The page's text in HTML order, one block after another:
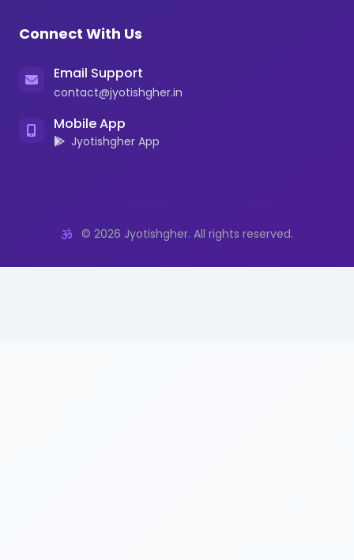
Connect With Us
Email Support
contact@jyotishgher.in
Mobile App
Jyotishgher App
© 2026 Jyotishgher. All rights reserved.